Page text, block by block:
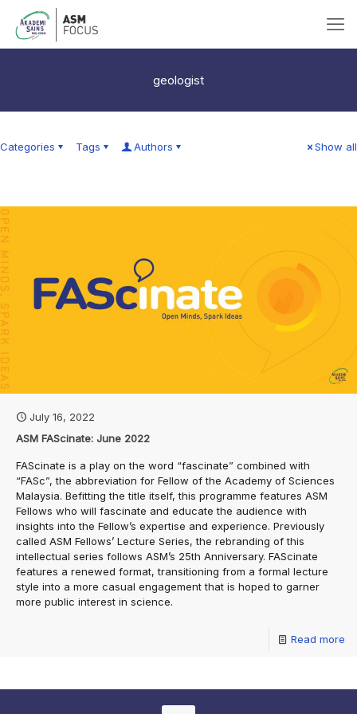
geologist
Categories Tags Authors Show all
July 16, 2022
ASM FAScinate: June 2022
FAScinate is a play on the word “fascinate” combined with
“FASc”, the abbreviation for Fellow of the Academy of Sciences
Malaysia. Befitting the title itself, this programme features ASM
Fellows who will fascinate and educate the audience with
insights into the Fellow’s expertise and experience. Previously
called ASM Fellows’ Lecture Series, the rebranding of this
intellectual series follows ASM’s 25th Anniversary. FAScinate
features a renewed format, transitioning from a formal lecture
style into a more casual engagement that is hoped to garner
more public interest in science.
Read more